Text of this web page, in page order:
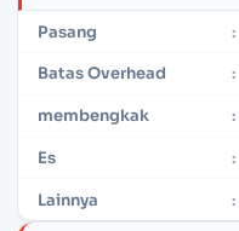
Pasang :
Batas Overhead :
membengkak :
Es :
Lainnya :